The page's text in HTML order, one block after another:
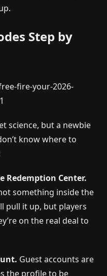
Step by
science, but a newbie
know where to
Redemption Center.
something inside the
pull it up, but players
on the real deal to
Guest accounts are
the profile to be